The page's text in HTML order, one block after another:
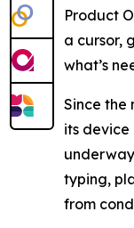
Product
a cursor,
what’s
Since the
its device
typing,
from